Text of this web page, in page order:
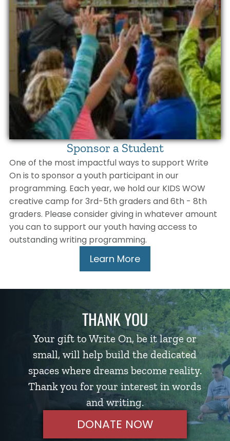
Sponsor a Student
One of the most impactful ways to support Write
On is to sponsor a youth participant in our
programming. Each year, we hold our KIDS WOW
creative camp for 3rd-5th graders and 6th - 8th
graders. Please consider giving in whatever amount
you can to support our youth having access to
outstanding writing programming.
Learn More
THANK YOU
Your gift to Write On, be it large or
small, will help build the dedicated
spaces where dreams become reality.
Thank you for your interest in words
and writing.
DONATE NOW